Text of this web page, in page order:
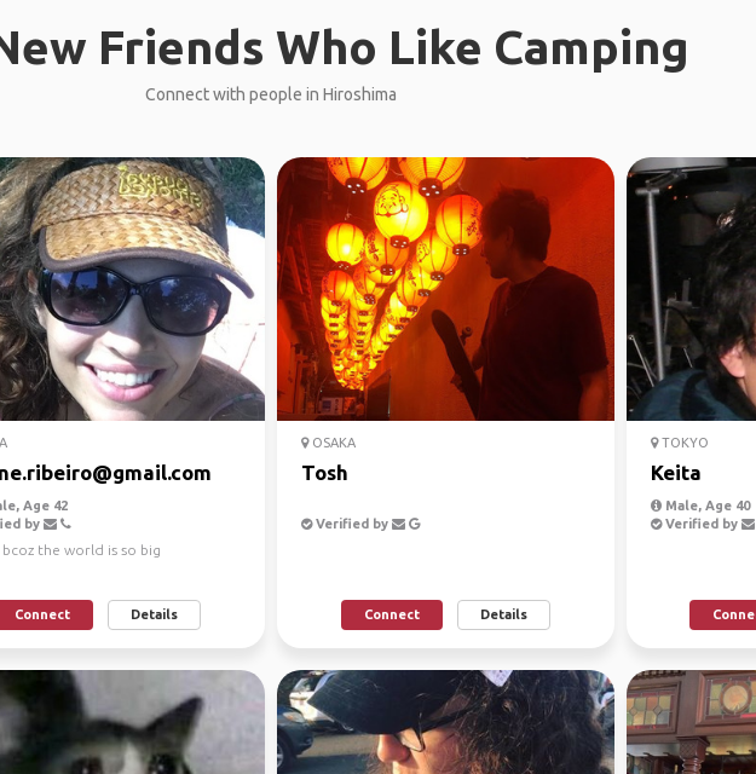
Friends Who Like Camping
Connect with people in Hiroshima
Age 42
by
the world is so big
Connect Details
OSAKA
Tosh
Verified by
Connect Details
TOKYO
Keita
Male, Age 40
Verified by